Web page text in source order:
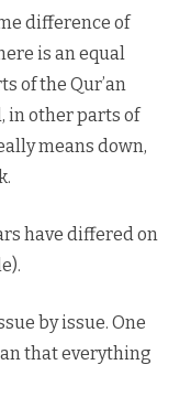
difference of
is an equal
of the Qur’an
in other parts of
means down,
have differed on
by issue. One
that everything